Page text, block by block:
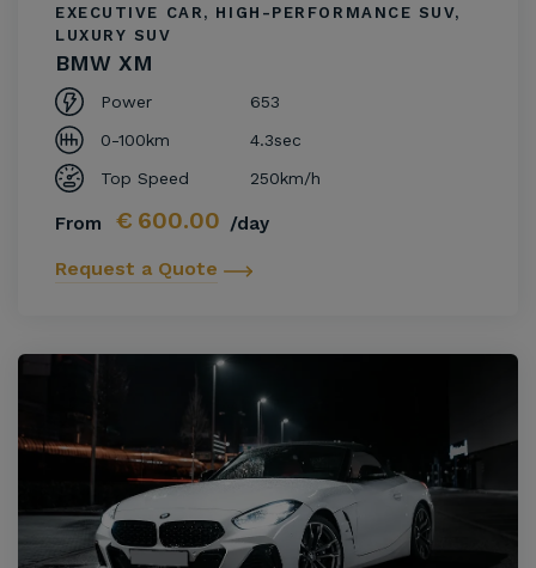
EXECUTIVE CAR, HIGH-PERFORMANCE SUV,
LUXURY SUV
BMW XM
Power
653
0-100km
4.3sec
Top Speed
250km/h
From € 600.00 /day
Request a Quote